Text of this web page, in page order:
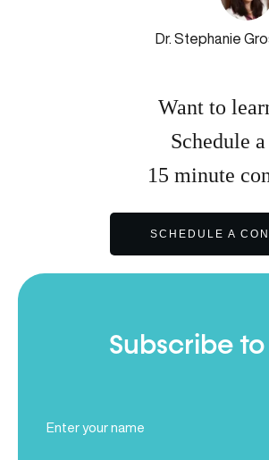
Dr. Stephanie
Want to
Schedule a
15 minute
SCHEDULE A
Subscribe
Name